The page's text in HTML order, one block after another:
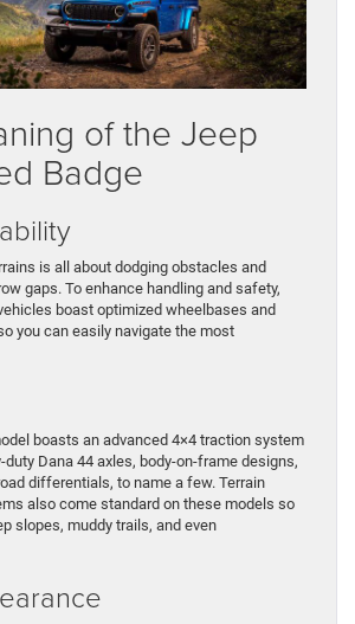
of the Jeep
Badge
is all about dodging obstacles and
gaps. To enhance handling and safety,
boast optimized wheelbases and
you can easily navigate the most
boasts an advanced 4×4 traction system
duty Dana 44 axles, body-on-frame designs,
differentials, to name a few. Terrain
also come standard on these models so
slopes, muddy trails, and even